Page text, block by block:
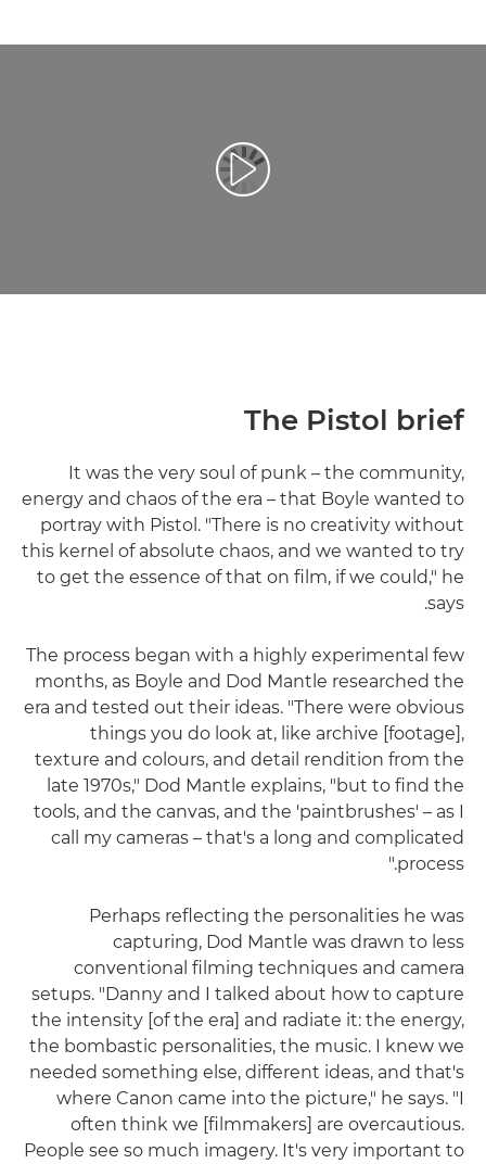
تشغيل الفيديو
The Pistol brief
It was the very soul of punk – the community,
energy and chaos of the era – that Boyle wanted to
portray with Pistol. "There is no creativity without
this kernel of absolute chaos, and we wanted to try
to get the essence of that on film, if we could," he
says.
The process began with a highly experimental few
months, as Boyle and Dod Mantle researched the
era and tested out their ideas. "There were obvious
things you do look at, like archive [footage],
texture and colours, and detail rendition from the
late 1970s," Dod Mantle explains, "but to find the
tools, and the canvas, and the 'paintbrushes' – as I
call my cameras – that's a long and complicated
process."
Perhaps reflecting the personalities he was
capturing, Dod Mantle was drawn to less
conventional filming techniques and camera
setups. "Danny and I talked about how to capture
the intensity [of the era] and radiate it: the energy,
the bombastic personalities, the music. I knew we
needed something else, different ideas, and that's
where Canon came into the picture," he says. "I
often think we [filmmakers] are overcautious.
People see so much imagery. It's very important to